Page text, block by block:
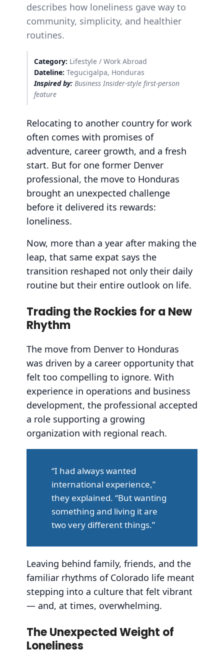
describes how loneliness gave way to
community, simplicity, and healthier
routines.
Category: Lifestyle / Work Abroad
Dateline: Tegucigalpa, Honduras
Inspired by: Business Insider-style first-person
feature
Relocating to another country for work
often comes with promises of
adventure, career growth, and a fresh
start. But for one former Denver
professional, the move to Honduras
brought an unexpected challenge
before it delivered its rewards:
loneliness.
Now, more than a year after making the
leap, that same expat says the
transition reshaped not only their daily
routine but their entire outlook on life.
Trading the Rockies for a New
Rhythm
The move from Denver to Honduras
was driven by a career opportunity that
felt too compelling to ignore. With
experience in operations and business
development, the professional accepted
a role supporting a growing
organization with regional reach.
“I had always wanted
international experience,”
they explained. “But wanting
something and living it are
two very different things.”
Leaving behind family, friends, and the
familiar rhythms of Colorado life meant
stepping into a culture that felt vibrant
— and, at times, overwhelming.
The Unexpected Weight of
Loneliness